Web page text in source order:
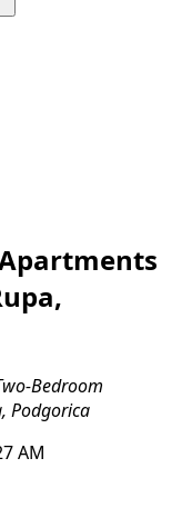
Bedroom
Podgorica
AM